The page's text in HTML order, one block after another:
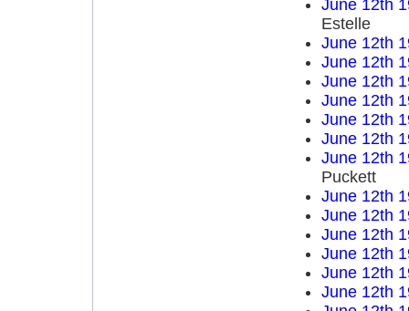
June 12th
Estelle
June 12th
June 12th
June 12th
June 12th
June 12th
June 12th
June 12th
Puckett
June 12th
June 12th
June 12th
June 12th
June 12th
June 12th